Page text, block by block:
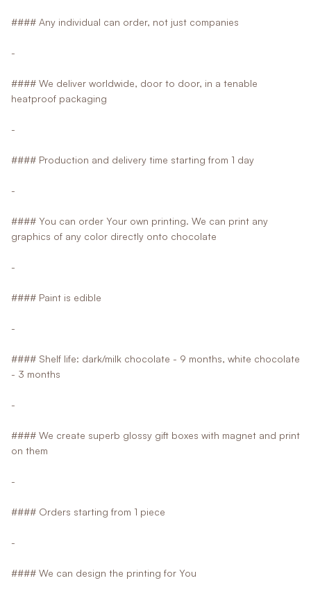
#### Any individual can order, not just companies
-
#### We deliver worldwide, door to door, in a tenable
heatproof packaging
-
#### Production and delivery time starting from 1 day
-
#### You can order Your own printing. We can print any
graphics of any color directly onto chocolate
-
#### Paint is edible
-
#### Shelf life: dark/milk chocolate - 9 months, white chocolate
- 3 months
-
#### We create superb glossy gift boxes with magnet and print
on them
-
#### Orders starting from 1 piece
-
#### We can design the printing for You